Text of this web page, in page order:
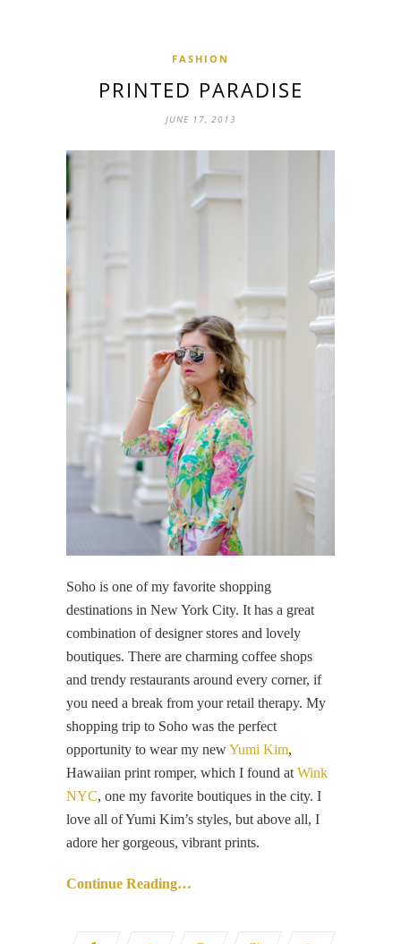
FASHION
PRINTED PARADISE
JUNE 17, 2013
Soho is one of my favorite shopping
destinations in New York City. It has a great
combination of designer stores and lovely
boutiques. There are charming coffee shops
and trendy restaurants around every corner, if
you need a break from your retail therapy. My
shopping trip to Soho was the perfect
opportunity to wear my newYumi Kim,
Hawaiian print romper, which I found at Wink
NYC, one my favorite boutiques in the city. I
love all of Yumi Kim’s styles, but above all, I
adore her gorgeous, vibrant prints.
Continue Reading…